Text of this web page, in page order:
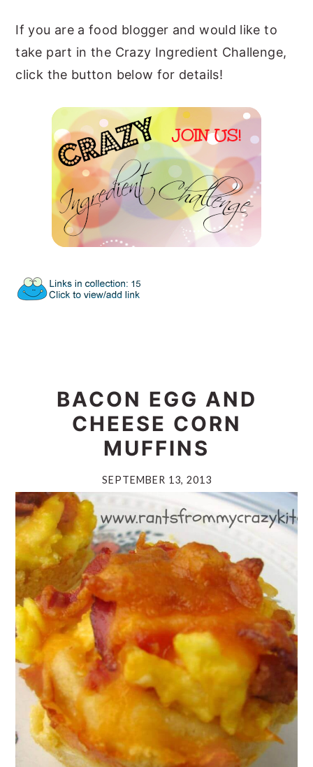
If you are a food blogger and would like to
take part in the Crazy Ingredient Challenge,
click the button below for details!
BACON EGG AND
CHEESE CORN
MUFFINS
SEPTEMBER 13, 2013